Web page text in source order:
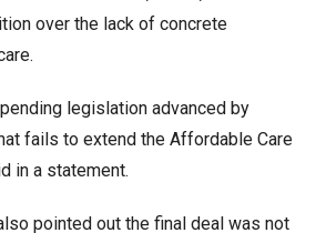
over the lack of concrete
legislation advanced by
fails to extend the Affordable Care
in a statement.
pointed out the final deal was not